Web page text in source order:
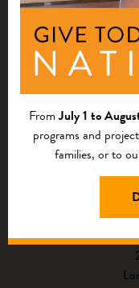
First
FromJuly 1 to
programs and
families, or to